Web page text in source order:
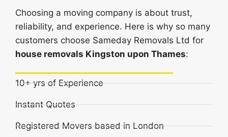
Choosing a moving company is about trust,
reliability, and experience. Here is why so many
customers choose Sameday Removals Ltd for
house removals Kingston upon Thames:
10+ yrs of Experience
Instant Quotes
Registered Movers based in London